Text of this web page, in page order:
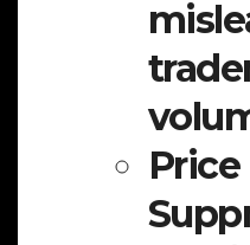
Price